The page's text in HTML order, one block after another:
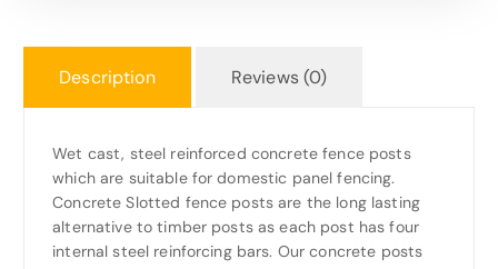
Description Reviews (0)
Wet cast, steel reinforced concrete fence posts
which are suitable for domestic panel fencing.
Concrete Slotted fence posts are the long lasting
alternative to timber posts as each post has four
internal steel reinforcing bars. Our concrete posts